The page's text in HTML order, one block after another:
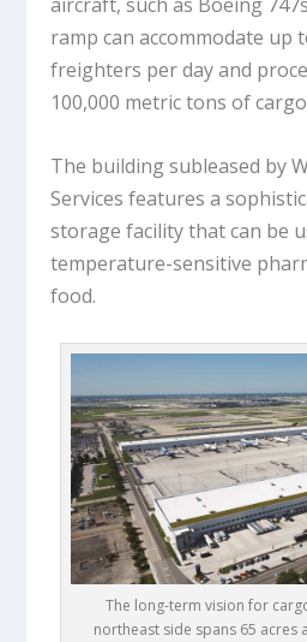
ramp can accommodate up
freighters per day and
100,000 metric tons of
The building subleased by
Services features a
storage facility that can be
temperature-sensitive
food.
The long-term vision for
northeast side spans 65 acres